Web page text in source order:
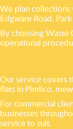
We plan collections
Edgware Road,
By choosing Waste
operational
Our service covers
flats in Pimlico,
For commercial
businesses
service to suit.